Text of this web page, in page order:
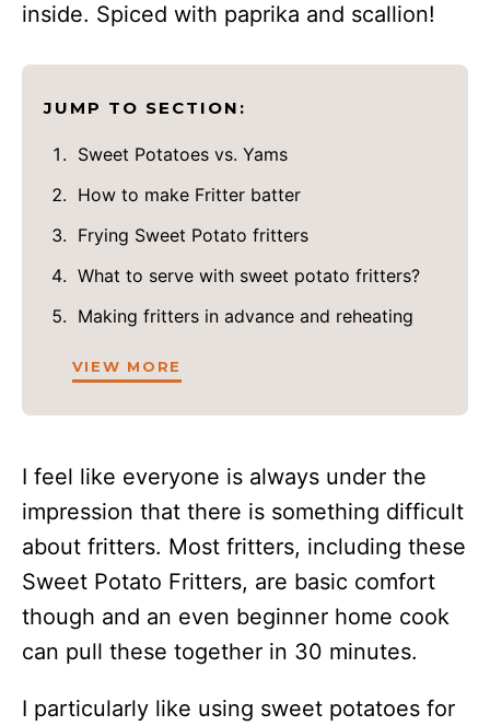
inside. Spiced with paprika and scallion!
JUMP TO SECTION:
Sweet Potatoes vs. Yams
How to make Fritter batter
Frying Sweet Potato fritters
What to serve with sweet potato fritters?
Making fritters in advance and reheating
VIEW MORE
I feel like everyone is always under the
impression that there is something difficult
about fritters. Most fritters, including these
Sweet Potato Fritters, are basic comfort
though and an even beginner home cook
can pull these together in 30 minutes.
I particularly like using sweet potatoes for